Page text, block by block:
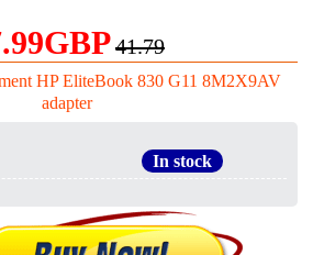
41.79
HP EliteBook 830 G11 8M2X9AV
adapter
In stock